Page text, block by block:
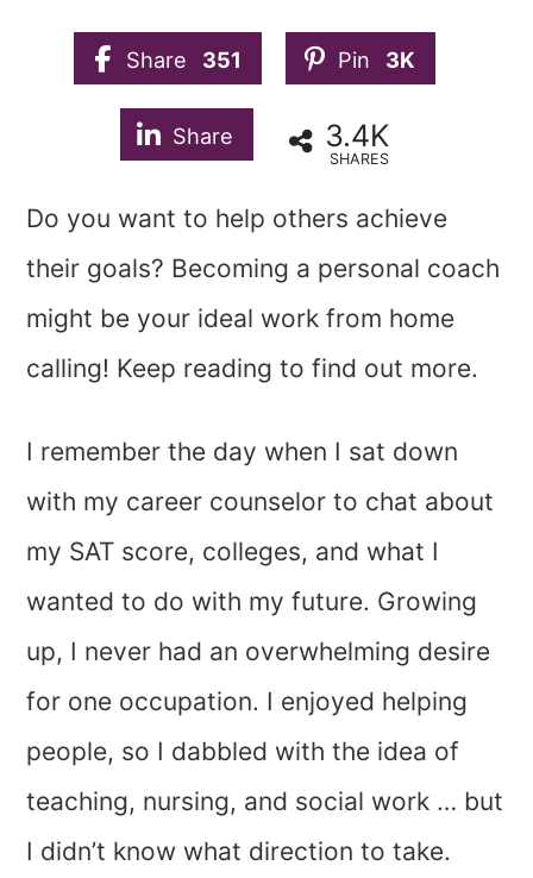
Share 351 Pin 3K
Share 3.4K
SHARES
Do you want to help others achieve
their goals? Becoming a personal coach
might be your ideal work from home
calling! Keep reading to find out more.
I remember the day when I sat down
with my career counselor to chat about
my SAT score, colleges, and what I
wanted to do with my future. Growing
up, I never had an overwhelming desire
for one occupation. I enjoyed helping
people, so I dabbled with the idea of
teaching, nursing, and social work … but
I didn’t know what direction to take.